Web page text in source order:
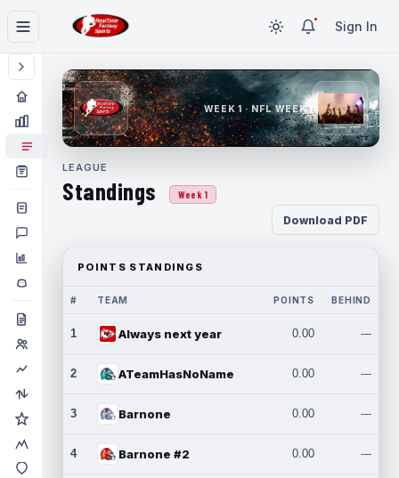
Sign In
WEEK 1 · NFL WEEK 1
LEAGUE
Standings Week 1
Download PDF
POINTS STANDINGS
# TEAM POINTS BEHIND
1 Always next year 0.00 ---
2 ATeamHasNoName 0.00 ---
3 Barnone 0.00 ---
4 Barnone #2 0.00 ---